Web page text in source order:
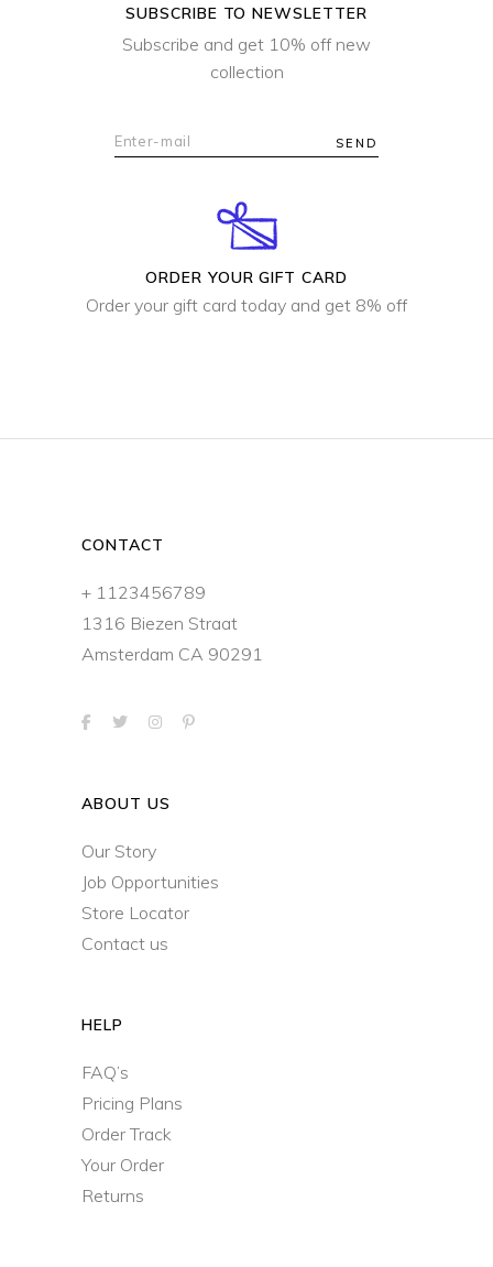
SUBSCRIBE TO NEWSLETTER
Subscribe and get 10% off new
collection
SEND
ORDER YOUR GIFT CARD
Order your gift card today and get 8% off
CONTACT
+ 1123456789
1316 Biezen Straat
Amsterdam CA 90291
ABOUT US
Our Story
Job Opportunities
Store Locator
Contact us
HELP
FAQ’s
Pricing Plans
Order Track
Your Order
Returns